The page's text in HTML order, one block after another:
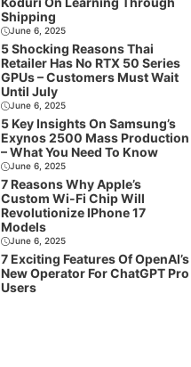
Shipping
June 6, 2025
5 Shocking Reasons Thai
Retailer Has No RTX 50 Series
GPUs – Customers Must Wait
Until July
June 6, 2025
5 Key Insights On Samsung’s
Exynos 2500 Mass Production
– What You Need To Know
June 6, 2025
7 Reasons Why Apple’s
Custom Wi-Fi Chip Will
Revolutionize IPhone 17
Models
June 6, 2025
7 Exciting Features Of OpenAI’s
New Operator For ChatGPT Pro
Users